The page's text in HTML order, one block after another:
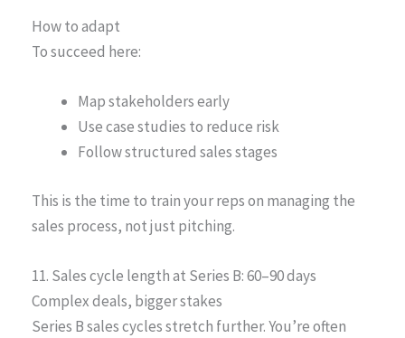
How to adapt
To succeed here:
Map stakeholders early
Use case studies to reduce risk
Follow structured sales stages
This is the time to train your reps on managing the
sales process, not just pitching.
11. Sales cycle length at Series B: 60–90 days
Complex deals, bigger stakes
Series B sales cycles stretch further. You’re often